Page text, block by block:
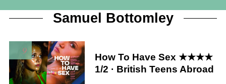
Samuel Bottomley
9
How To Have Sex ★★★★
1/2 · British Teens Abroad